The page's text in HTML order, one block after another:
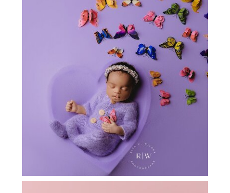
FLOWER MOUND NEWBORN PHOTOS
[NERIAH]